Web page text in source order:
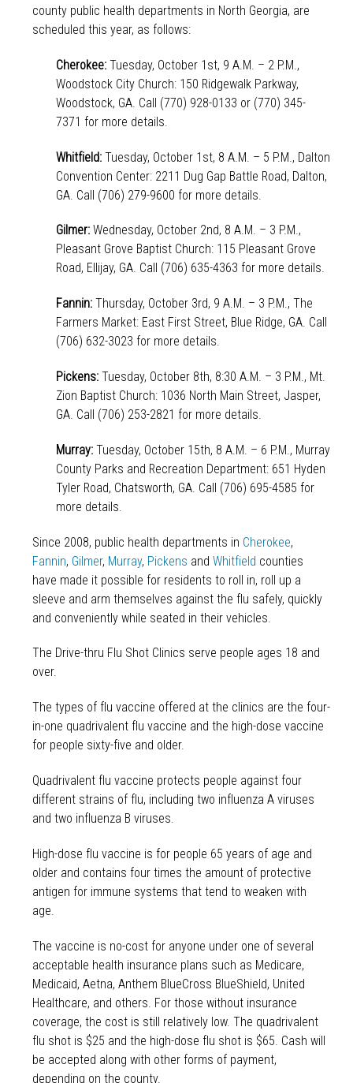
county public health departments in North Georgia, are
scheduled this year, as follows:
Cherokee:Tuesday, October 1st, 9 A.M. – 2 P.M.,
Woodstock City Church: 150 Ridgewalk Parkway,
Woodstock, GA. Call (770) 928-0133 or (770) 345-
7371 for more details.
Whitfield:Tuesday, October 1st, 8 A.M. – 5 P.M., Dalton
Convention Center: 2211 Dug Gap Battle Road, Dalton,
GA. Call (706) 279-9600 for more details.
Gilmer:Wednesday, October 2nd, 8 A.M. – 3 P.M.,
Pleasant Grove Baptist Church: 115 Pleasant Grove
Road, Ellijay, GA. Call (706) 635-4363 for more details.
Fannin:Thursday, October 3rd, 9 A.M. – 3 P.M., The
Farmers Market: East First Street, Blue Ridge, GA. Call
(706) 632-3023 for more details.
Pickens:Tuesday, October 8th, 8:30 A.M. – 3 P.M., Mt.
Zion Baptist Church: 1036 North Main Street, Jasper,
GA. Call (706) 253-2821 for more details.
Murray:Tuesday, October 15th, 8 A.M. – 6 P.M., Murray
County Parks and Recreation Department: 651 Hyden
Tyler Road, Chatsworth, GA. Call (706) 695-4585 for
more details.
Since 2008, public health departments in Cherokee,
Fannin, Gilmer, Murray, Pickens and Whitfield counties
have made it possible for residents to roll in, roll up a
sleeve and arm themselves against the flu safely, quickly
and conveniently while seated in their vehicles.
The Drive-thru Flu Shot Clinics serve people ages 18 and
over.
The types of flu vaccine offered at the clinics are the four-
in-one quadrivalent flu vaccine and the high-dose vaccine
for people sixty-five and older.
Quadrivalent flu vaccine protects people against four
different strains of flu, including two influenza A viruses
and two influenza B viruses.
High-dose flu vaccine is for people 65 years of age and
older and contains four times the amount of protective
antigen for immune systems that tend to weaken with
age.
The vaccine is no-cost for anyone under one of several
acceptable health insurance plans such as Medicare,
Medicaid, Aetna, Anthem BlueCross BlueShield, United
Healthcare, and others. For those without insurance
coverage, the cost is still relatively low. The quadrivalent
flu shot is $25 and the high-dose flu shot is $65. Cash will
be accepted along with other forms of payment,
depending on the county.